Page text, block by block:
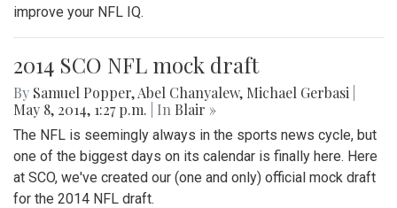
improve your NFL IQ.
2014 SCO NFL mock draft
By Samuel Popper,Abel Chanyalew, Michael Gerbasi
May 8, 2014, 1:27 p.m.
| In Blair »
The NFL is seemingly always in the sports news cycle, but
one of the biggest days on its calendar is finally here. Here
at SCO, we've created our (one and only) official mock draft
for the 2014 NFL draft.